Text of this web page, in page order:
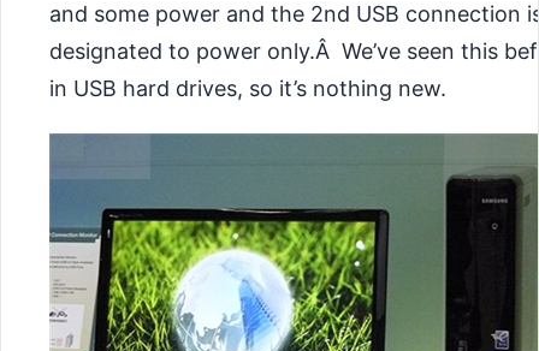
and some power and the 2nd USB connection
designated to power only.Â We’ve seen this
in USB hard drives, so it’s nothing new.